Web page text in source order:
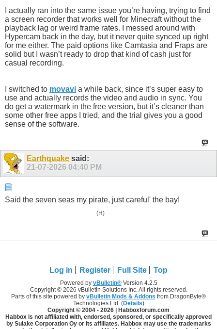
I actually ran into the same issue you’re having, trying to find
a screen recorder that works well for Minecraft without the
playback lag or weird frame rates. I messed around with
Hypercam back in the day, but it never quite synced up right
for me either. The paid options like Camtasia and Fraps are
solid but I wasn’t ready to drop that kind of cash just for
casual recording.
I switched to movavi a while back, since it’s super easy to
use and actually records the video and audio in sync. You
do get a watermark in the free version, but it’s cleaner than
some other free apps I tried, and the trial gives you a good
sense of the software.
Earthquake said:
21-07-2026 04:40 PM
Said the seven seas my pirate, just careful' the bay!
(H)
Log in Register Full Site Top
Powered by vBulletin®Version 4.2.5
Copyright © 2026 vBulletin Solutions Inc. All rights reserved.
Parts of this site powered by vBulletin Mods & Addons from DragonByte®
Technologies Ltd. (Details)
Copyright © 2004 - 2026 | Habboxforum.com
Habbox is not affiliated with, endorsed, sponsored, or specifically approved
by Sulake Corporation Oy or its affiliates. Habbox may use the trademarks